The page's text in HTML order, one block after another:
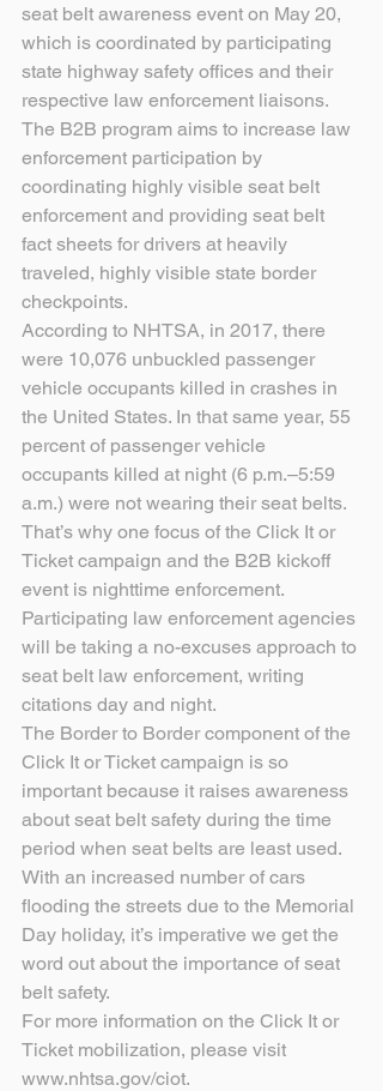
seat belt awareness event on May 20,
which is coordinated by participating
state highway safety offices and their
respective law enforcement liaisons.
The B2B program aims to increase law
enforcement participation by
coordinating highly visible seat belt
enforcement and providing seat belt
fact sheets for drivers at heavily
traveled, highly visible state border
checkpoints.
According to NHTSA, in 2017, there
were 10,076 unbuckled passenger
vehicle occupants killed in crashes in
the United States. In that same year, 55
percent of passenger vehicle
occupants killed at night (6 p.m.–5:59
a.m.) were not wearing their seat belts.
That’s why one focus of the Click It or
Ticket campaign and the B2B kickoff
event is nighttime enforcement.
Participating law enforcement agencies
will be taking a no-excuses approach to
seat belt law enforcement, writing
citations day and night.
The Border to Border component of the
Click It or Ticket campaign is so
important because it raises awareness
about seat belt safety during the time
period when seat belts are least used.
With an increased number of cars
flooding the streets due to the Memorial
Day holiday, it’s imperative we get the
word out about the importance of seat
belt safety.
For more information on the Click It or
Ticket mobilization, please visit
www.nhtsa.gov/ciot.